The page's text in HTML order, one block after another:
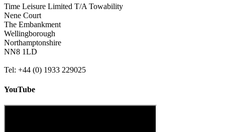
Time Leisure Limited T/A Towability
Nene Court
The Embankment
Wellingborough
Northamptonshire
NN8 1LD
Tel: +44 (0) 1933 229025
YouTube